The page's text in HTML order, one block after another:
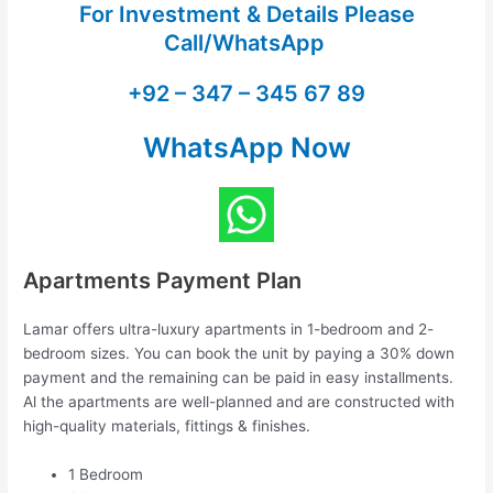
For Investment & Details Please
Call/WhatsApp
+92 – 347 – 345 67 89
WhatsApp Now
Apartments Payment Plan
Lamar offers ultra-luxury apartments in 1-bedroom and 2-
bedroom sizes. You can book the unit by paying a 30% down
payment and the remaining can be paid in easy installments.
Al the apartments are well-planned and are constructed with
high-quality materials, fittings & finishes.
1 Bedroom